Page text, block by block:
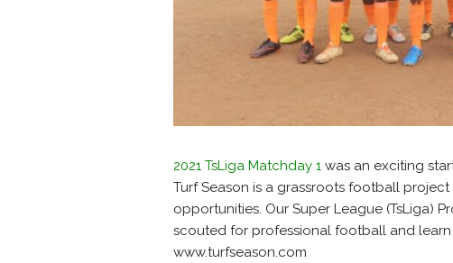
2021 TsLiga Matchday 1 was an exciting
Turf Season is a grassroots football
opportunities. Our Super League (TsLiga)
scouted for professional football and
www.turfseason.com